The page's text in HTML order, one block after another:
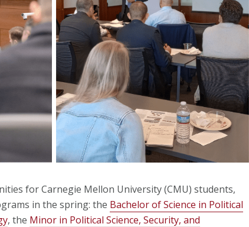
for Carnegie Mellon University (CMU) students,
in the spring: the Bachelor of Science in Political
, the Minor in Political Science, Security, and